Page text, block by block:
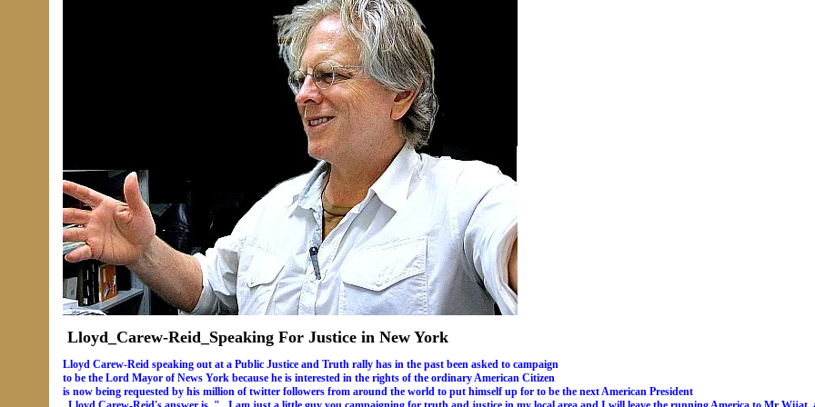
Lloyd_Carew-Reid_Speaking For Justice in New York
Lloyd Carew-Reid speaking out at a Public Justice and Truth rally has in the past been asked to campaign
to be the Lord Mayor of News York because he is interested in the rights of the ordinary American Citizen
is now being requested by his million of twitter followers from around the world to put himself up for to be the next American President